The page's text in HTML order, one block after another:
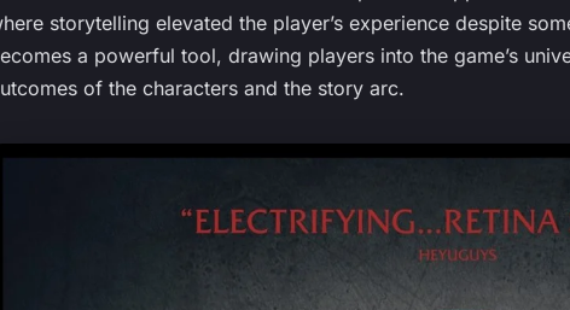
storytelling elevated the player’s experience despite
a powerful tool, drawing players into the game’s
of the characters and the story arc.